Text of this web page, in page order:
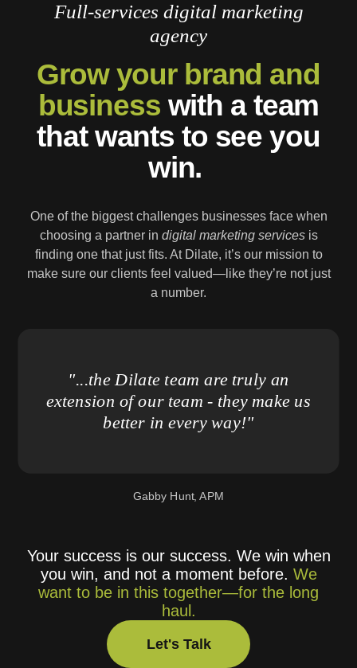
Full-services digital marketing
agency
Grow your brand and
business with a team
that wants to see you
win.
One of the biggest challenges businesses face when
choosing a partner in digital marketing servicesis
finding one that just fits. At Dilate, it’s our mission to
make sure our clients feel valued—like they’re not just
a number.
"...the Dilate team are truly an
extension of our team - they make us
better in every way!"
Gabby Hunt, APM
Your success is our success. We win when
you win, and not a moment before. We
want to be in this together—for the long
haul.
Let's Talk